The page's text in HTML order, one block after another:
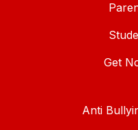
Get
Anti